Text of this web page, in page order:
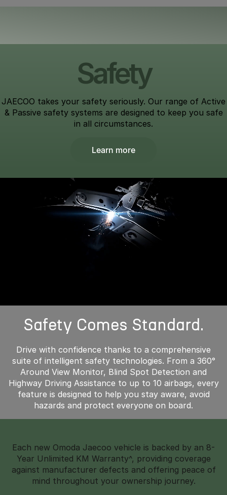
Safety
JAECOO takes your safety seriously. Our range of Active
& Passive safety systems are designed to keep you safe
in all circumstances.
Learn more
Safety Comes Standard.
Drive with confidence thanks to a comprehensive
suite of intelligent safety technologies. From a 360°
Around View Monitor, Blind Spot Detection and
Highway Driving Assistance to up to 10 airbags, every
feature is designed to help you stay aware, avoid
hazards and protect everyone on board.
Each new Omoda Jaecoo vehicle is backed by an 8-
Year Unlimited KM Warranty^, providing coverage
against manufacturer defects and offering peace of
mind throughout your ownership journey.